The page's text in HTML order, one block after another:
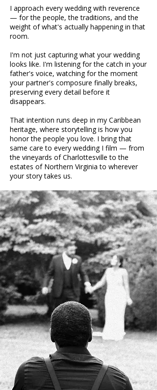
I approach every wedding with reverence
— for the people, the traditions, and the
weight of what's actually happening in that
room.
I'm not just capturing what your wedding
looks like. I'm listening for the catch in your
father's voice, watching for the moment
your partner's composure finally breaks,
preserving every detail before it
disappears.
That intention runs deep in my Caribbean
heritage, where storytelling is how you
honor the people you love. I bring that
same care to every wedding I film — from
the vineyards of Charlottesville to the
estates of Northern Virginia to wherever
your story takes us.